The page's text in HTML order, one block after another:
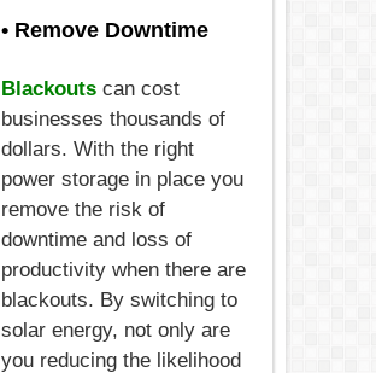
• Remove Downtime
Blackoutscan cost
businesses thousands of
dollars. With the right
power storage in place you
remove the risk of
downtime and loss of
productivity when there are
blackouts. By switching to
solar energy, not only are
you reducing the likelihood